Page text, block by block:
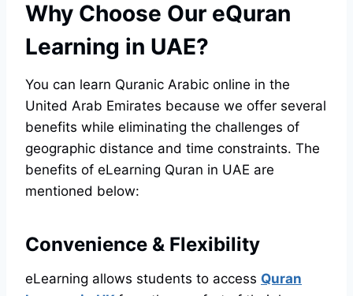
Why Choose Our eQuran
Learning in UAE?
You can learn Quranic Arabic online in the
United Arab Emirates because we offer several
benefits while eliminating the challenges of
geographic distance and time constraints. The
benefits of eLearning Quran in UAE are
mentioned below:
Convenience & Flexibility
eLearning allows students to access Quran